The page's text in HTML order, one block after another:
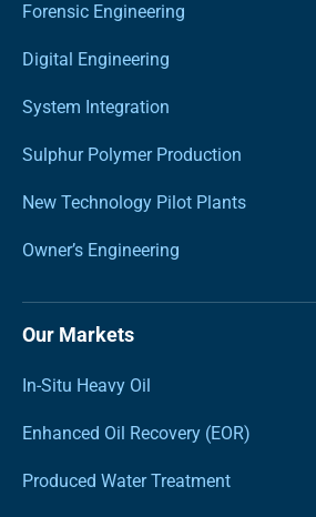
Forensic Engineering
Digital Engineering
System Integration
Sulphur Polymer Production
New Technology Pilot Plants
Owner’s Engineering
Our Markets
In-Situ Heavy Oil
Enhanced Oil Recovery (EOR)
Produced Water Treatment